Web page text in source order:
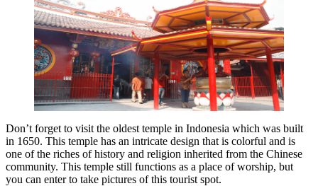
Don’t forget to visit the oldest temple in Indonesia which was built
in 1650. This temple has an intricate design that is colorful and is
one of the riches of history and religion inherited from the Chinese
community. This temple still functions as a place of worship, but
you can enter to take pictures of this tourist spot.